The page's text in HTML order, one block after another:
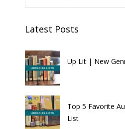
Latest Posts
Up Lit | New
Top 5 Favorite
List